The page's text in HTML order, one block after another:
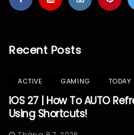
Recent Posts
ACTIVE GAMING TODAY
IOS 27 | How To AUTO
Using Shortcuts!